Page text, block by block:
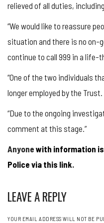
relieved of all duties,
“We would like to reassure
situation and there is no on-
continue to call 999 in a life-
“One of the two individuals
longer employed by the Trust.
“Due to the ongoing
comment at this stage.”
Anyone with information
Police via this link.
LEAVE A REPLY
YOUR EMAIL ADDRESS WILL NOT BE